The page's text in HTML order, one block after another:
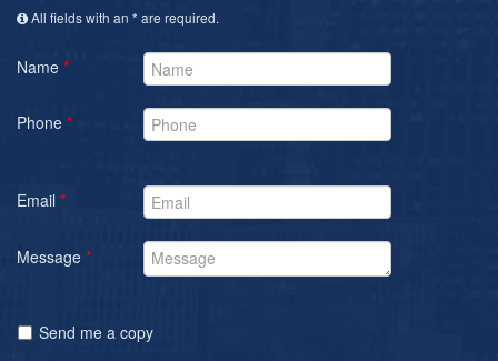
All fields with an * are required.
Name *
Phone *
Email *
Message *
Send me a copy